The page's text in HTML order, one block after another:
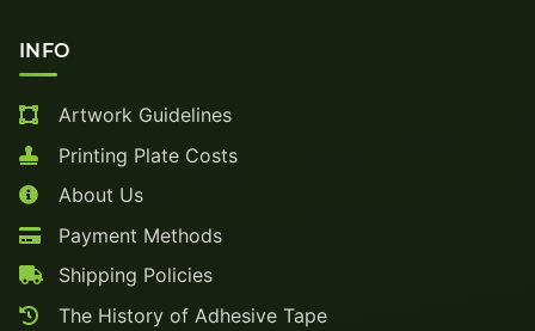
INFO
Artwork Guidelines
Printing Plate Costs
About Us
Payment Methods
Shipping Policies
The History of Adhesive Tape